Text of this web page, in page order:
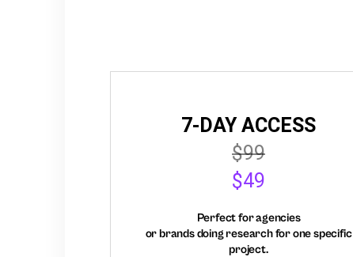
7-DAY ACCESS
$99
$49
Perfect for agencies
or brands doing research for one specific
project.